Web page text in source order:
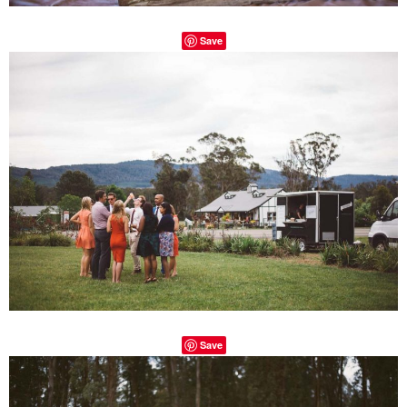
Save
Save